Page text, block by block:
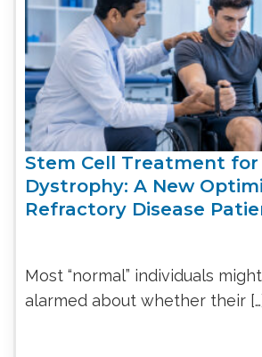
Stem Cell Treatment for
Dystrophy: A New
Refractory Disease
Most “normal” individuals
alarmed about whether their […]